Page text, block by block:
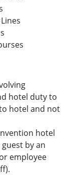
hotel duty to
hotel and not
hotel
by an
employee